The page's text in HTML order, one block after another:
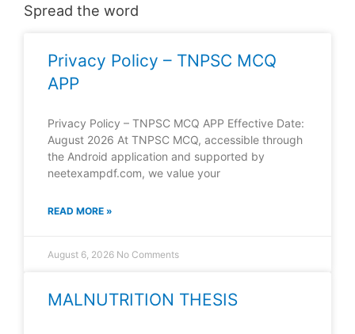
Spread the word
Privacy Policy – TNPSC MCQ
APP
Privacy Policy – TNPSC MCQ APP Effective Date:
August 2026 At TNPSC MCQ, accessible through
the Android application and supported by
neetexampdf.com, we value your
READ MORE »
August 6, 2026 No Comments
MALNUTRITION THESIS